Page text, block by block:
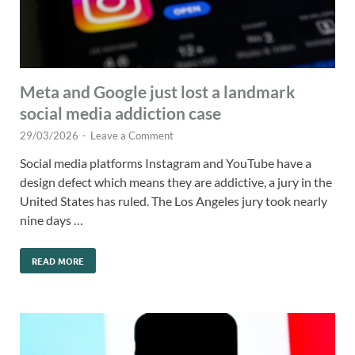
Meta and Google just lost a landmark
social media addiction case
29/03/2026 - Leave a Comment
Social media platforms Instagram and YouTube have a
design defect which means they are addictive, a jury in the
United States has ruled. The Los Angeles jury took nearly
nine days …
READ MORE